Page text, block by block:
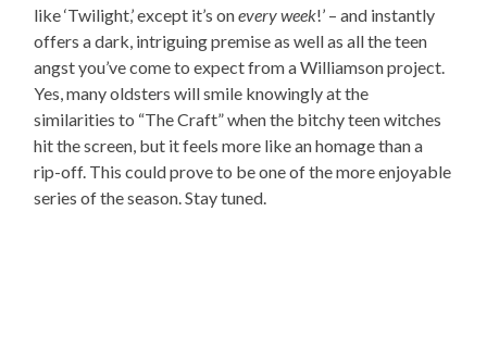
like ‘Twilight,’ except it’s onevery week!’ – and instantly
offers a dark, intriguing premise as well as all the teen
angst you’ve come to expect from a Williamson project.
Yes, many oldsters will smile knowingly at the
similarities to “The Craft” when the bitchy teen witches
hit the screen, but it feels more like an homage than a
rip-off. This could prove to be one of the more enjoyable
series of the season. Stay tuned.